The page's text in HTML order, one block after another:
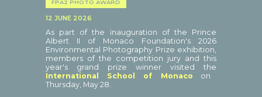
FPA2 PHOTO AWARD
12 JUNE 2026
As part of the inauguration of the Prince
Albert II of Monaco Foundation's 2026
Environmental Photography Prize exhibition,
members of the competition jury and this
year's grand prize winner visited the
International School of Monaco on
Thursday, May 28.